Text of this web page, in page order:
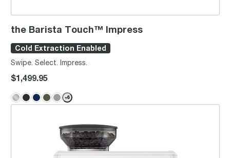
the Barista Touch™ Impress
Cold Extraction Enabled
Swipe. Select. Impress.
$1,499.95
+6
the Barista Touch™